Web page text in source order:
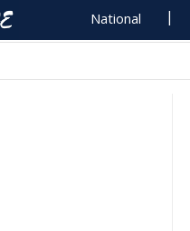
National